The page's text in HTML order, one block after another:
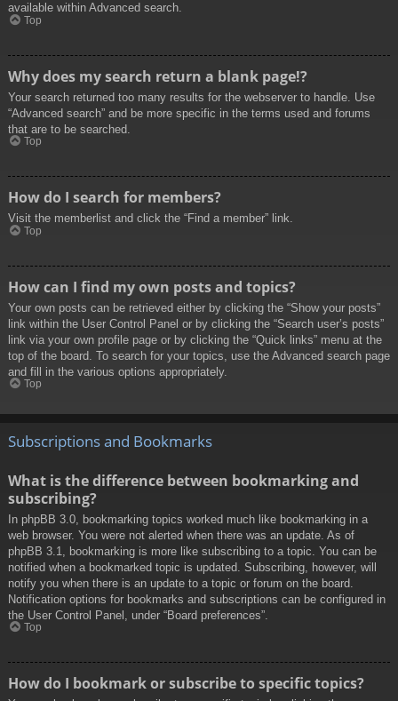
available within Advanced search.
Top
Why does my search return a blank page!?
Your search returned too many results for the webserver to handle. Use
“Advanced search” and be more specific in the terms used and forums
that are to be searched.
Top
How do I search for members?
Visit the memberlist and click the “Find a member” link.
Top
How can I find my own posts and topics?
Your own posts can be retrieved either by clicking the “Show your posts”
link within the User Control Panel or by clicking the “Search user’s posts”
link via your own profile page or by clicking the “Quick links” menu at the
top of the board. To search for your topics, use the Advanced search page
and fill in the various options appropriately.
Top
Subscriptions and Bookmarks
What is the difference between bookmarking and
subscribing?
In phpBB 3.0, bookmarking topics worked much like bookmarking in a
web browser. You were not alerted when there was an update. As of
phpBB 3.1, bookmarking is more like subscribing to a topic. You can be
notified when a bookmarked topic is updated. Subscribing, however, will
notify you when there is an update to a topic or forum on the board.
Notification options for bookmarks and subscriptions can be configured in
the User Control Panel, under “Board preferences”.
Top
How do I bookmark or subscribe to specific topics?